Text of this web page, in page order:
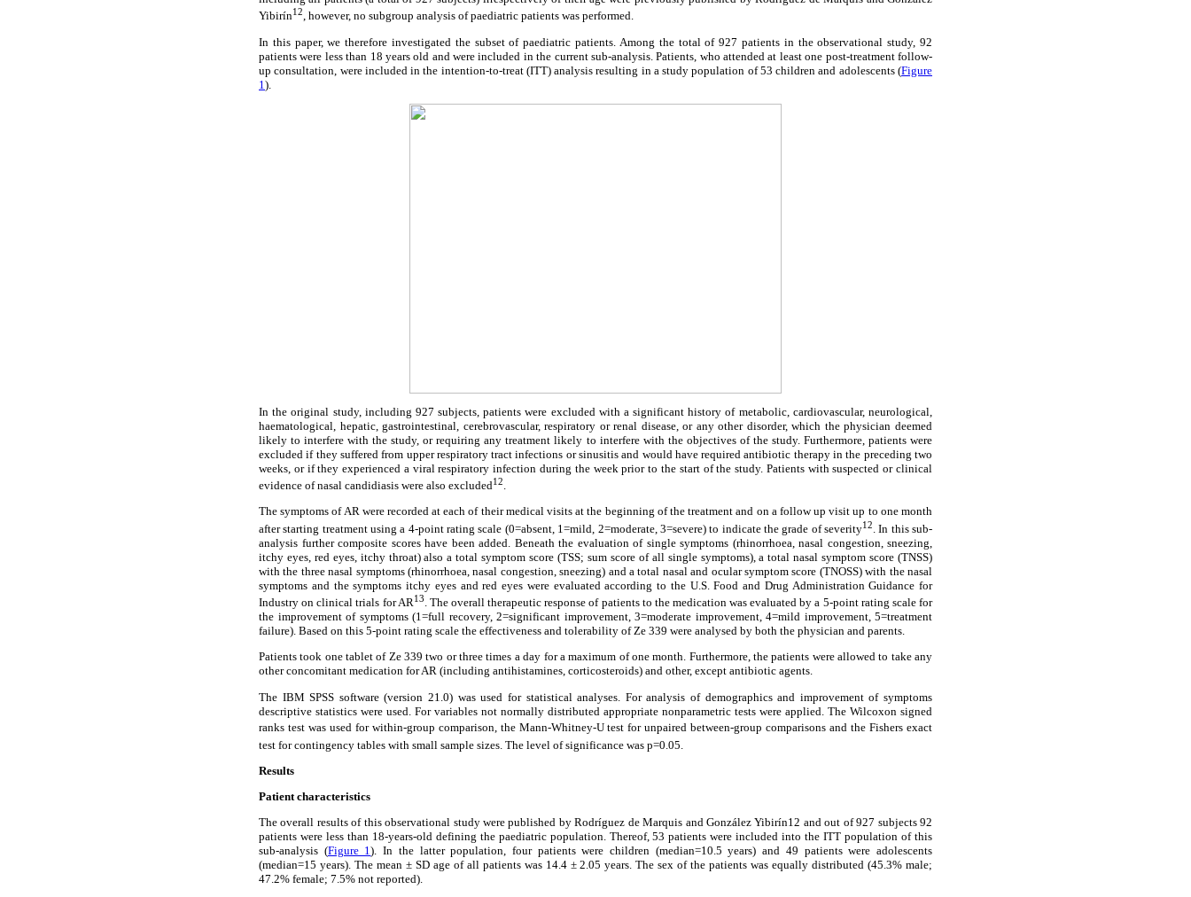
Yibirín12, however, no subgroup analysis of paediatric patients was performed.
In this paper, we therefore investigated the subset of paediatric patients. Among the total of 927 patients in the observational study, 92
patients were less than 18 years old and were included in the current sub-analysis. Patients, who attended at least one post-treatment follow-
up consultation, were included in the intention-to-treat (ITT) analysis resulting in a study population of 53 children and adolescents (Figure
1 ).
In the original study, including 927 subjects, patients were excluded with a significant history of metabolic, cardiovascular, neurological,
haematological, hepatic, gastrointestinal, cerebrovascular, respiratory or renal disease, or any other disorder, which the physician deemed
likely to interfere with the study, or requiring any treatment likely to interfere with the objectives of the study. Furthermore, patients were
excluded if they suffered from upper respiratory tract infections or sinusitis and would have required antibiotic therapy in the preceding two
weeks, or if they experienced a viral respiratory infection during the week prior to the start of the study. Patients with suspected or clinical
evidence of nasal candidiasis were also excluded12.
The symptoms of AR were recorded at each of their medical visits at the beginning of the treatment and on a follow up visit up to one month
after starting treatment using a 4-point rating scale (0=absent, 1=mild, 2=moderate, 3=severe) to indicate the grade of severity12 . In this sub-
analysis further composite scores have been added. Beneath the evaluation of single symptoms (rhinorrhoea, nasal congestion, sneezing,
itchy eyes, red eyes, itchy throat) also a total symptom score (TSS; sum score of all single symptoms), a total nasal symptom score (TNSS)
with the three nasal symptoms (rhinorrhoea, nasal congestion, sneezing) and a total nasal and ocular symptom score (TNOSS) with the nasal
symptoms and the symptoms itchy eyes and red eyes were evaluated according to the U.S. Food and Drug Administration Guidance for
Industry on clinical trials for AR13. The overall therapeutic response of patients to the medication was evaluated by a 5-point rating scale for
the improvement of symptoms (1=full recovery, 2=significant improvement, 3=moderate improvement, 4=mild improvement, 5=treatment
failure). Based on this 5-point rating scale the effectiveness and tolerability of Ze 339 were analysed by both the physician and parents.
Patients took one tablet of Ze 339 two or three times a day for a maximum of one month. Furthermore, the patients were allowed to take any
other concomitant medication for AR (including antihistamines, corticosteroids) and other, except antibiotic agents.
The IBM SPSS software (version 21.0) was used for statistical analyses. For analysis of demographics and improvement of symptoms
descriptive statistics were used. For variables not normally distributed appropriate nonparametric tests were applied. The Wilcoxon signed
ranks test was used for within-group comparison, the Mann-Whitney-U test for unpaired between-group comparisons and the Fishers exact
test for contingency tables with small sample sizes. The level of significance was p=0.05.
Results
Patient characteristics
The overall results of this observational study were published by Rodríguez de Marquis and González Yibirín12 and out of 927 subjects 92
patients were less than 18-years-old defining the paediatric population. Thereof, 53 patients were included into the ITT population of this
sub-analysis (Figure 1). In the latter population, four patients were children (median=10.5 years) and 49 patients were adolescents
(median=15 years). The mean ± SD age of all patients was 14.4 ± 2.05 years. The sex of the patients was equally distributed (45.3% male;
47.2% female; 7.5% not reported).